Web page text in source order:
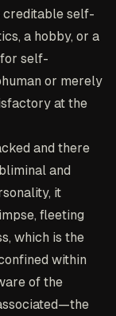
creditable self-
a hobby, or a
for self-
or merely
at the
and there
and
it
fleeting
which is the
within
of the